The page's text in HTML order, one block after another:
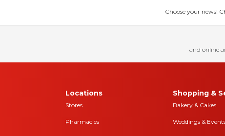
Choose your news!
and online
Locations
Stores
Pharmacies
Shopping &
Bakery & Cakes
Weddings &